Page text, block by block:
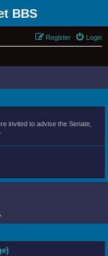
BBS
Login
Register
invited to advise the Senate,